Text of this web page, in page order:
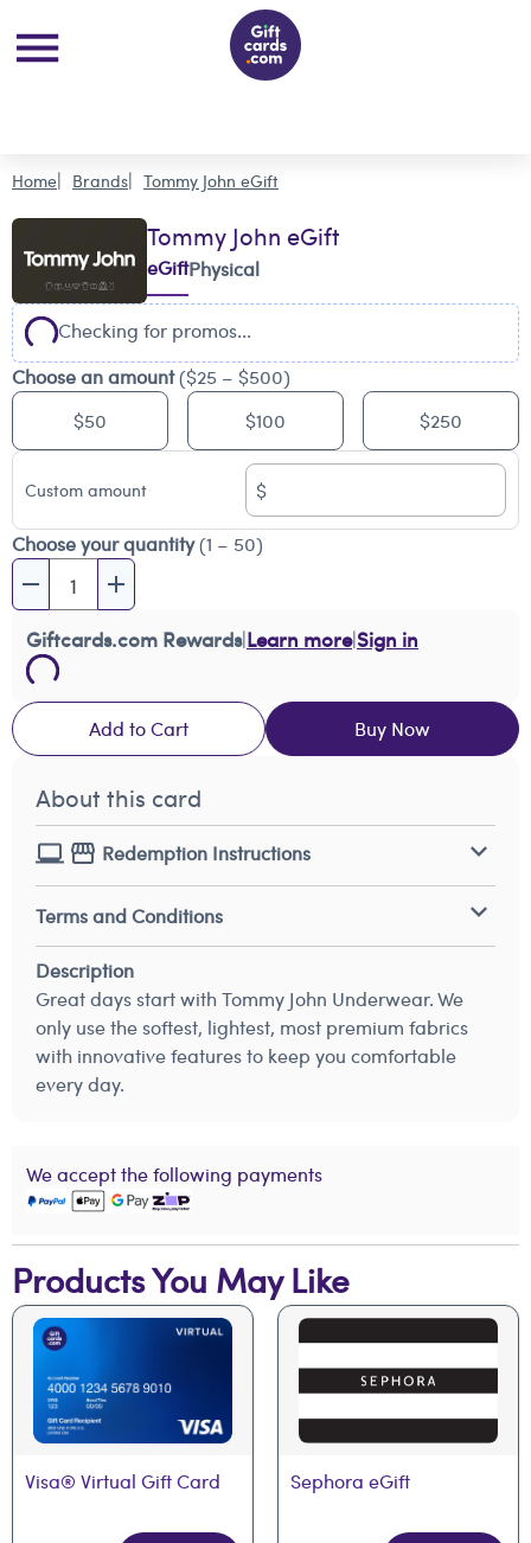
Home Brands Tommy John eGift
Tommy John eGift
eGiftPhysical
Checking for promos...
Choose an amount($25 – $500)
$50
$100 $250
Custom amount
$
Choose your quantity(1 – 50)
Giftcards.com Rewards|Learn more|Sign in
Add to Cart Buy Now
About this card
Redemption Instructions
Terms and Conditions
Description
Great days start with Tommy John Underwear. We
only use the softest, lightest, most premium fabrics
with innovative features to keep you comfortable
every day.
We accept the following payments
Products You May Like
Visa® Virtual Gift Card Sephora eGift